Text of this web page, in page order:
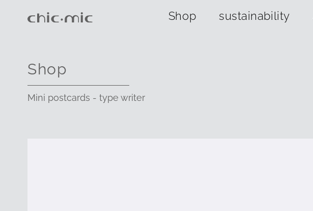
Shop sustainability
Shop
Mini postcards - type writer